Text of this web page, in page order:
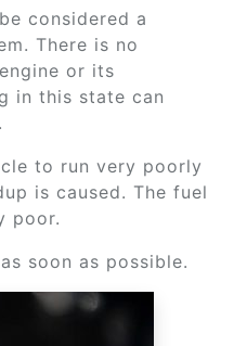
considered a
There is no
or its
in this state can
to run very poorly
is caused. The fuel
poor.
soon as possible.